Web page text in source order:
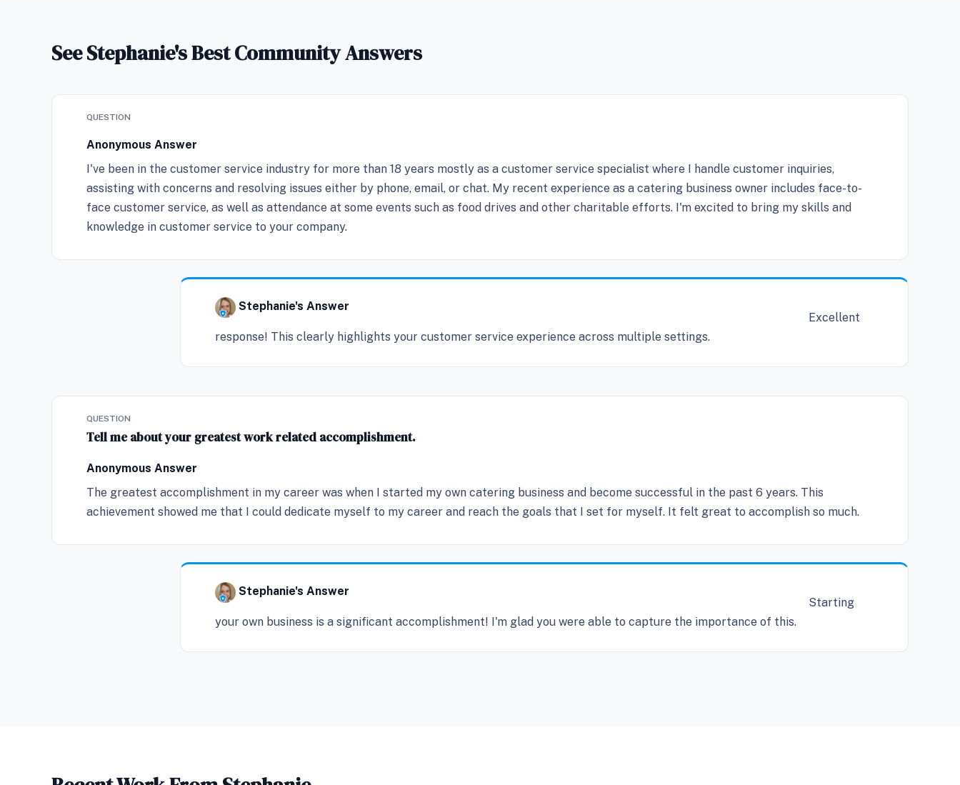
See Stephanie's Best Community Answers
QUESTION
Anonymous Answer
I've been in the customer service industry for more than 18 years mostly as a customer service specialist where I handle customer inquiries,
assisting with concerns and resolving issues either by phone, email, or chat. My recent experience as a catering business owner includes face-to-
face customer service, as well as attendance at some events such as food drives and other charitable efforts. I'm excited to bring my skills and
knowledge in customer service to your company.
Stephanie's Answer
Excellent
response! This clearly highlights your customer service experience across multiple settings.
QUESTION
Tell me about your greatest work related accomplishment.
Anonymous Answer
The greatest accomplishment in my career was when I started my own catering business and become successful in the past 6 years. This
achievement showed me that I could dedicate myself to my career and reach the goals that I set for myself. It felt great to accomplish so much.
Stephanie's Answer
Starting
your own business is a significant accomplishment! I'm glad you were able to capture the importance of this.